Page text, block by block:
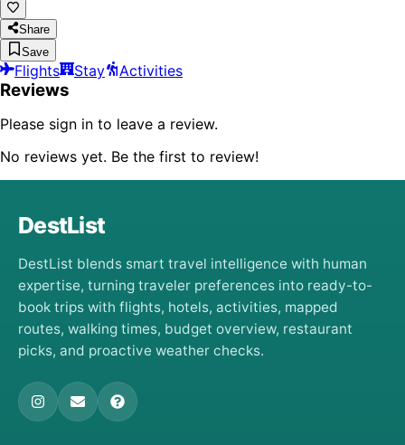
Share
Save
Flights Stay Activities
Reviews
Please sign in to leave a review.
No reviews yet. Be the first to review!
DestList
DestList blends smart travel intelligence with human
expertise, turning traveler preferences into ready-to-
book trips with flights, hotels, activities, mapped
routes, walking times, budget overview, restaurant
picks, and proactive weather checks.